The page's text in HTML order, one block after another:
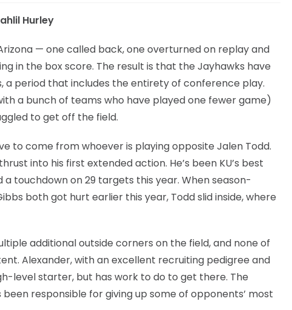
Hurley
— one called back, one overturned on replay and
the box score. The result is that the Jayhawks have
period that includes the entirety of conference play.
a bunch of teams who have played one fewer game)
to get off the field.
to come from whoever is playing opposite Jalen Todd.
into his first extended action. He’s been KU’s best
touchdown on 29 targets this year. When season-
both got hurt earlier this year, Todd slid inside, where
additional outside corners on the field, and none of
Alexander, with an excellent recruiting pedigree and
level starter, but has work to do to get there. The
responsible for giving up some of opponents’ most